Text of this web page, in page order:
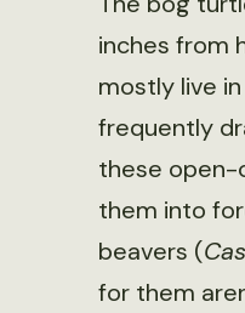
inches from
mostly live
frequently
these open-
them into
beavers (
for them